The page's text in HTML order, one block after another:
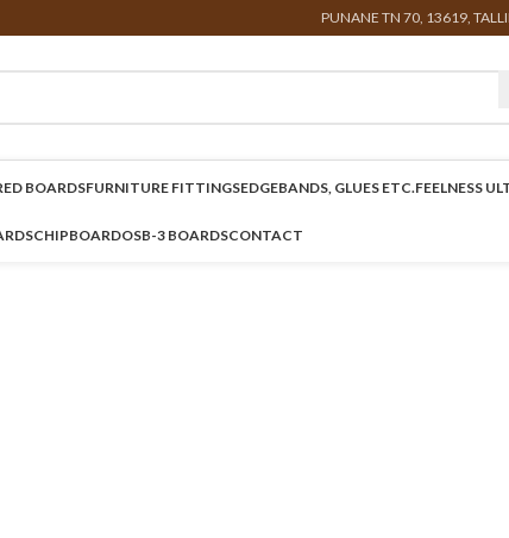
PUNANE TN 70, 13619,
BOARDSFURNITURE FITTINGSEDGEBANDS, GLUES ETC.FEELNESS
CHIPBOARDOSB-3 BOARDSCONTACT